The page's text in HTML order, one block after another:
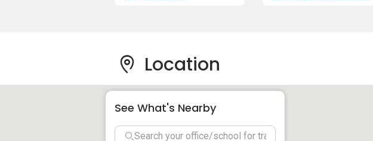
Location
See What's Nearby